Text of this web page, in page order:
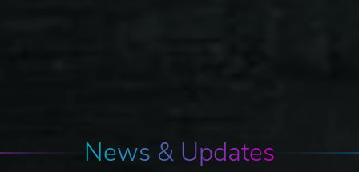
News & Updates